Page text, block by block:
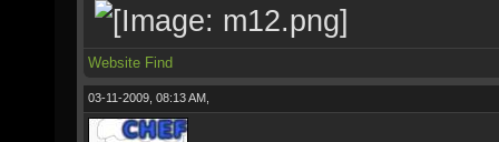
Website Find
03-11-2009, 08:13 AM,